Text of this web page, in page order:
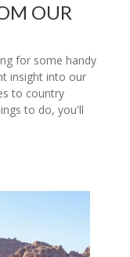
OUR
for some handy
insight into our
to country
to do, you'll